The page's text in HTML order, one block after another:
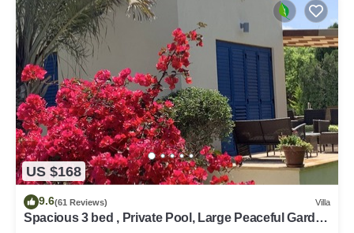
US $168
9.6(61 Reviews) Villa
Spacious 3 bed , Private Pool, Large Peaceful Garden